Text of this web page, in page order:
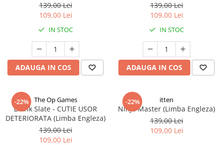
139,00 Lei
109,00 Lei
IN STOC
ADAUGA IN COS
139,00 Lei
109,00 Lei
IN STOC
ADAUGA IN COS
-22% The Op Games
Blank Slate - CUTIE USOR
DETERIORATA (Limba Engleza)
139,00 Lei
109,00 Lei
-22% itten
Ninja Master (Limba Engleza)
139,00 Lei
109,00 Lei